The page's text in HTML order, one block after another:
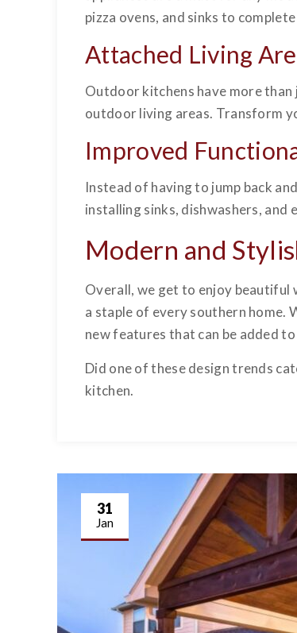
pizza ovens, and sinks to
Attached Living
Outdoor kitchens have more
outdoor living areas. Transform
Improved
Instead of having to jump back
installing sinks, dishwashers, and
Modern and
Overall, we get to enjoy beautiful
a staple of every southern home.
new features that can be added
Did one of these design trends
kitchen.
31
Jan